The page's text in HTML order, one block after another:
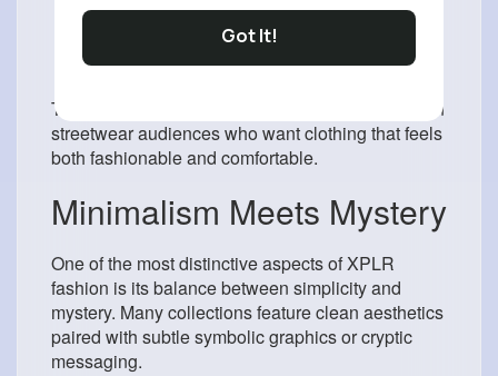
Got It!
Dark color palettes
Minimalist branding
Eye-catching graphics
These design elements appeal strongly to modern
streetwear audiences who want clothing that feels
both fashionable and comfortable.
Minimalism Meets Mystery
One of the most distinctive aspects of XPLR
fashion is its balance between simplicity and
mystery. Many collections feature clean aesthetics
paired with subtle symbolic graphics or cryptic
messaging.